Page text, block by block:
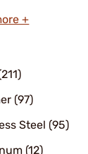
+
(97)
Steel (95)
(12)